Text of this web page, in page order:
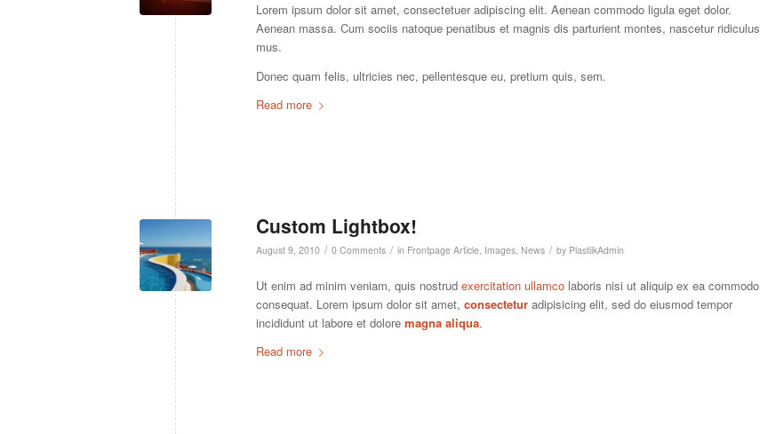
Lorem ipsum dolor sit amet, consectetuer adipiscing elit. Aenean commodo ligula eget dolor.
Aenean massa. Cum sociis natoque penatibus et magnis dis parturient montes, nascetur ridiculus
mus.
Donec quam felis, ultricies nec, pellentesque eu, pretium quis, sem.
Read more
Custom Lightbox!
August 9, 2010 / 0 Comments / in Frontpage Article Images News / by PlastiikAdmin
Ut enim ad minim veniam, quis nostrud exercitation ullamco laboris nisi ut aliquip ex ea commodo
consequat. Lorem ipsum dolor sit amet, consectetur adipisicing elit, sed do eiusmod tempor
incididunt ut labore et dolore magna aliqua.
Read more